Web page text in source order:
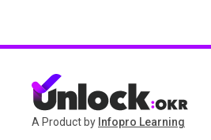
A Product by Infopro Learning